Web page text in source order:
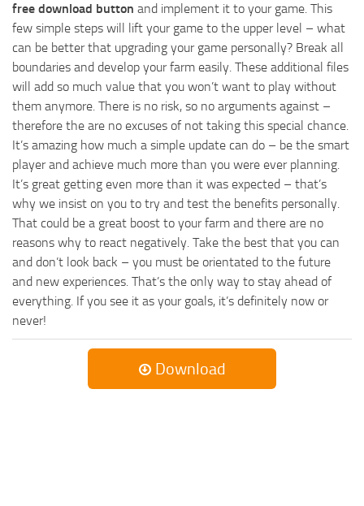
free download button and implement it to your game. This
few simple steps will lift your game to the upper level – what
can be better that upgrading your game personally? Break all
boundaries and develop your farm easily. These additional files
will add so much value that you won’t want to play without
them anymore. There is no risk, so no arguments against –
therefore the are no excuses of not taking this special chance.
It’s amazing how much a simple update can do – be the smart
player and achieve much more than you were ever planning.
It’s great getting even more than it was expected – that’s
why we insist on you to try and test the benefits personally.
That could be a great boost to your farm and there are no
reasons why to react negatively. Take the best that you can
and don’t look back – you must be orientated to the future
and new experiences. That’s the only way to stay ahead of
everything. If you see it as your goals, it’s definitely now or
never!
Download